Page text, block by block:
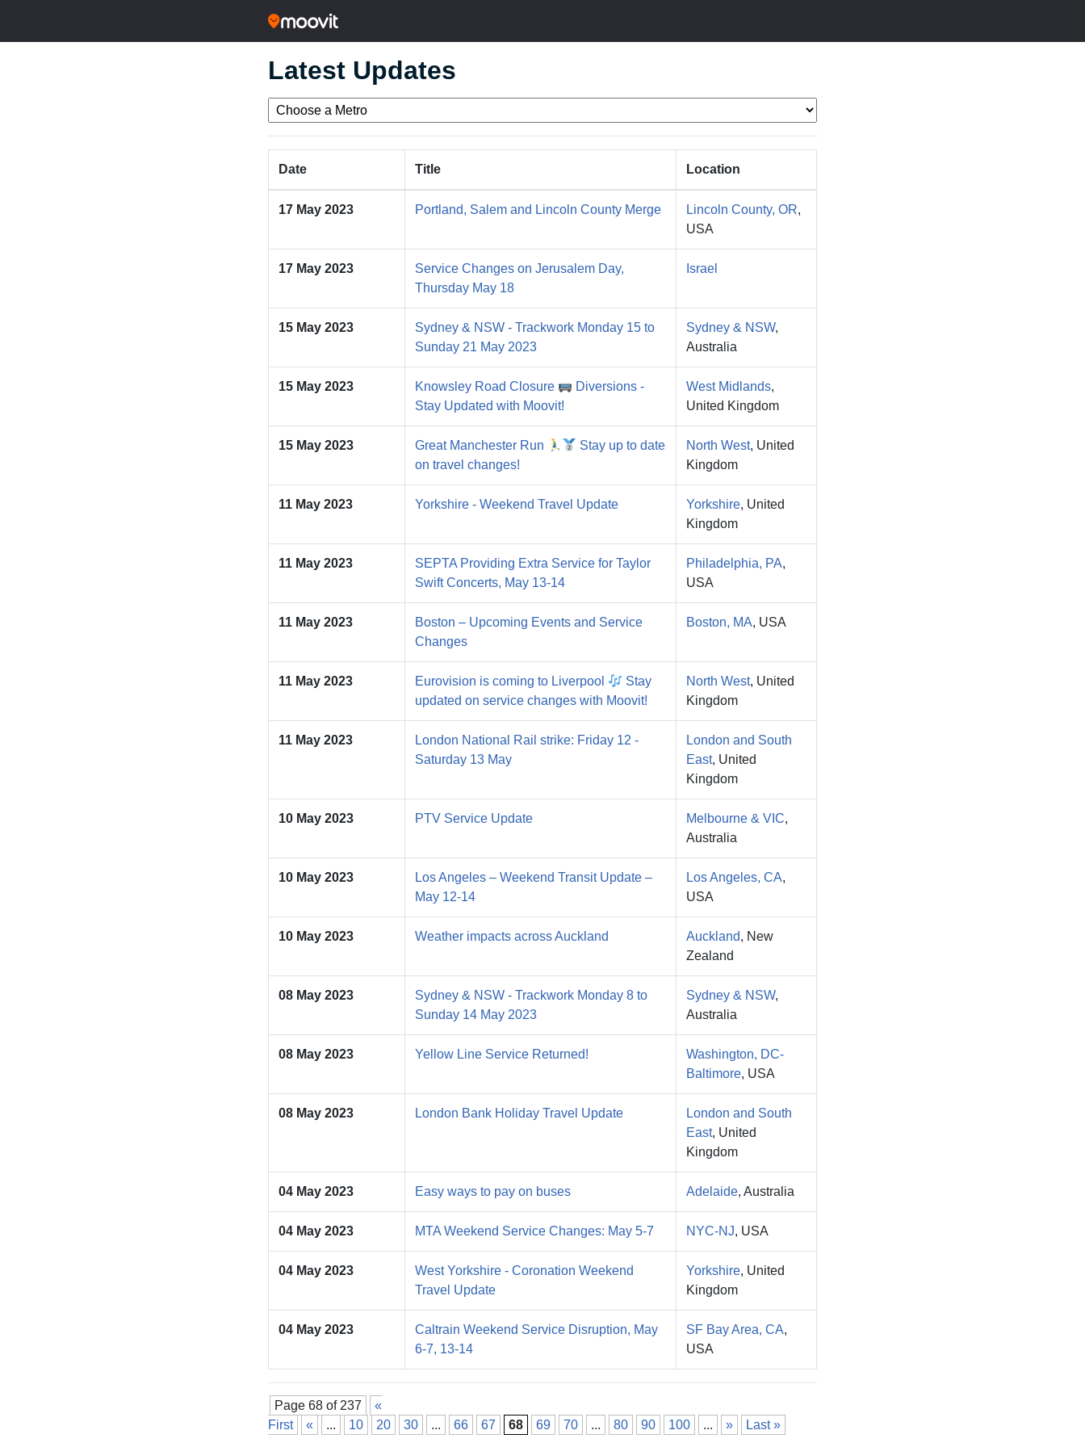
Latest Updates
Date Title Location
17 May 2023 Portland, Salem and Lincoln County Merge Lincoln County, OR,
USA
17 May 2023
Service Changes on Jerusalem Day,
Thursday May 18
Israel
15 May 2023
Sydney & NSW - Trackwork Monday 15 to
Sunday 21 May 2023
Sydney & NSW,
Australia
15 May 2023 Knowsley Road Closure
Diversions -
Stay Updated with Moovit!
West Midlands,
United Kingdom
15 May 2023 Great Manchester Run
Stay up to date
on travel changes!
North West, United
Kingdom
11 May 2023 Yorkshire - Weekend Travel Update Yorkshire, United
Kingdom
11 May 2023
SEPTA Providing Extra Service for Taylor
Swift Concerts, May 13-14
Philadelphia, PA,
USA
11 May 2023
Boston – Upcoming Events and Service
Changes
Boston, MA, USA
11 May 2023 Eurovision is coming to Liverpool
Stay
updated on service changes with Moovit!
North West, United
Kingdom
11 May 2023
London National Rail strike: Friday 12 -
Saturday 13 May
London and South
East, United
Kingdom
10 May 2023 PTV Service Update Melbourne & VIC,
Australia
10 May 2023
Los Angeles – Weekend Transit Update –
May 12-14
Los Angeles, CA,
USA
10 May 2023 Weather impacts across Auckland Auckland, New
Zealand
08 May 2023
Sydney & NSW - Trackwork Monday 8 to
Sunday 14 May 2023
Sydney & NSW,
Australia
08 May 2023 Yellow Line Service Returned!
Washington, DC-
Baltimore, USA
08 May 2023 London Bank Holiday Travel Update
London and South
East, United
Kingdom
04 May 2023 Easy ways to pay on buses Adelaide, Australia
04 May 2023 MTA Weekend Service Changes: May 5-7 NYC-NJ, USA
04 May 2023
West Yorkshire - Coronation Weekend
Travel Update
Yorkshire, United
Kingdom
04 May 2023
Caltrain Weekend Service Disruption, May
6-7, 13-14
SF Bay Area, CA,
USA
Page 68 of 237
«
First
« ... 10 20 30 ... 66 67 68 69 70 ... 80 90 100 ... » Last »